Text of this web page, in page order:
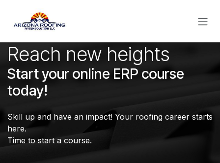
Reach new heights
Start your online ERP course
today!
Skill up and have an impact! Your roofing career starts
here.
Time to start a course.